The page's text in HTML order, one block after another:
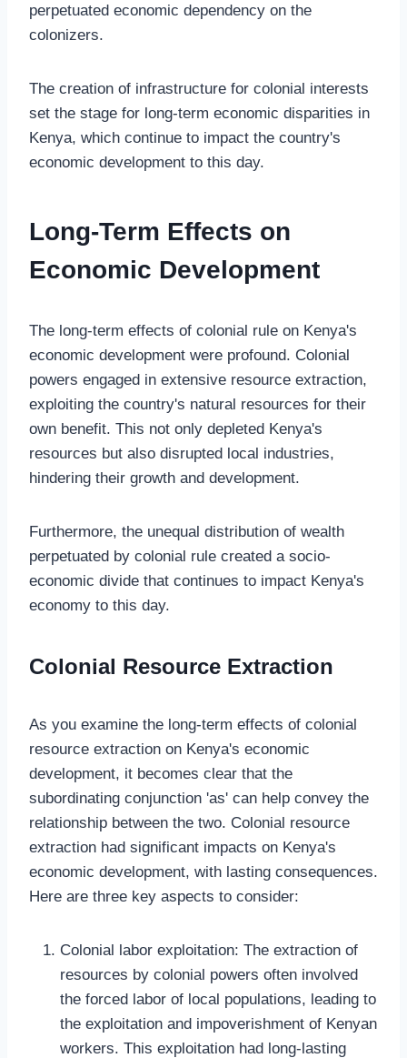
perpetuated economic dependency on the
colonizers.
The creation of infrastructure for colonial interests
set the stage for long-term economic disparities in
Kenya, which continue to impact the country's
economic development to this day.
Long-Term Effects on
Economic Development
The long-term effects of colonial rule on Kenya's
economic development were profound. Colonial
powers engaged in extensive resource extraction,
exploiting the country's natural resources for their
own benefit. This not only depleted Kenya's
resources but also disrupted local industries,
hindering their growth and development.
Furthermore, the unequal distribution of wealth
perpetuated by colonial rule created a socio-
economic divide that continues to impact Kenya's
economy to this day.
Colonial Resource Extraction
As you examine the long-term effects of colonial
resource extraction on Kenya's economic
development, it becomes clear that the
subordinating conjunction 'as' can help convey the
relationship between the two. Colonial resource
extraction had significant impacts on Kenya's
economic development, with lasting consequences.
Here are three key aspects to consider:
Colonial labor exploitation: The extraction of
resources by colonial powers often involved
the forced labor of local populations, leading to
the exploitation and impoverishment of Kenyan
workers. This exploitation had long-lasting